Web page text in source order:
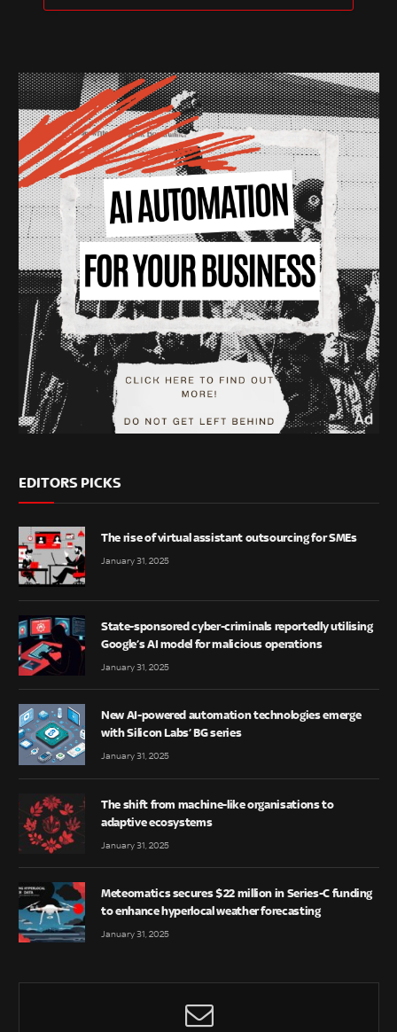
EDITORS PICKS
The rise of virtual assistant outsourcing for SMEs
January 31, 2025
State-sponsored cyber-criminals reportedly utilising
Google’s AI model for malicious operations
January 31, 2025
New AI-powered automation technologies emerge
with Silicon Labs’ BG series
January 31, 2025
The shift from machine-like organisations to
adaptive ecosystems
January 31, 2025
Meteomatics secures $22 million in Series-C funding
to enhance hyperlocal weather forecasting
January 31, 2025